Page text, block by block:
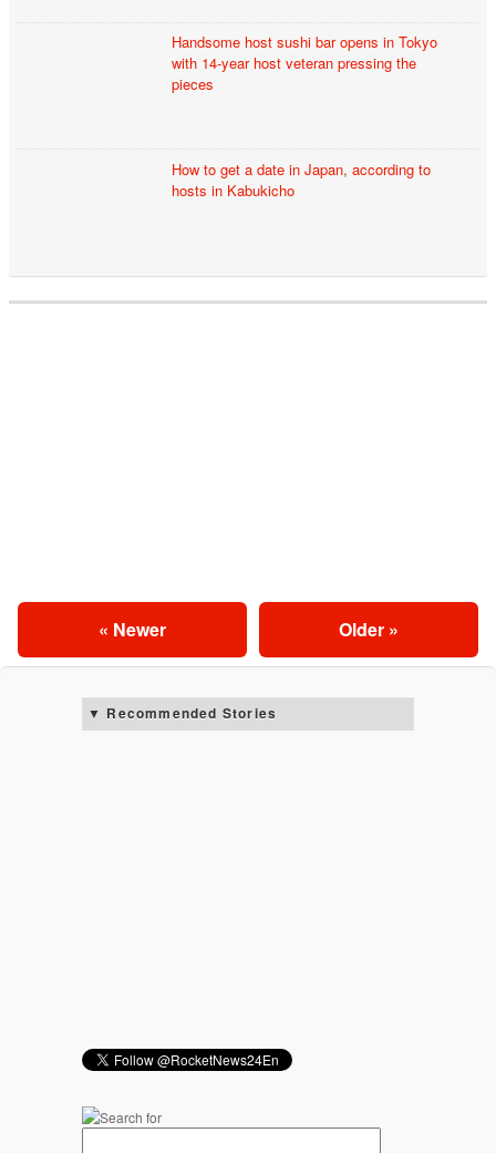
Handsome host sushi bar opens in Tokyo
with 14-year host veteran pressing the
pieces
How to get a date in Japan, according to
hosts in Kabukicho
Older »
« Newer
Recommended Stories